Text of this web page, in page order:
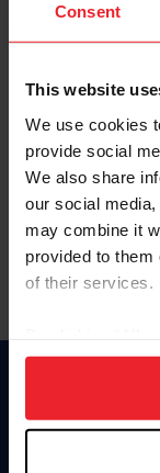
Consent
This website
We use cookies
provide social
We also share
our social
may combine it
provided to them
of their services.
on your device
usage, and
more information.
Keep me
Olvidé el nombre
Olvidé/Cambiar
To read this page